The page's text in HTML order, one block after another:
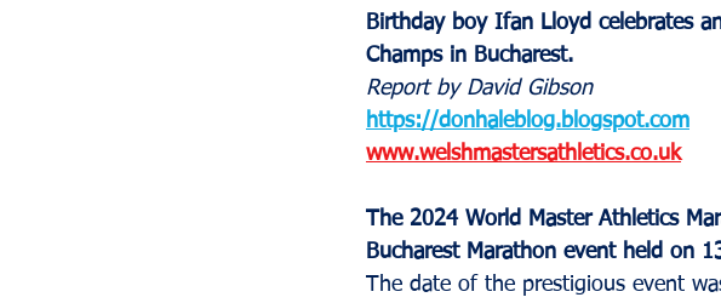
Birthday boy Ifan Lloyd celebrates
Champs in Bucharest.
Report by David Gibson
https://donhaleblog.blogspot.com
www.welshmastersathletics.co.uk
The 2024 World Master Athletics
Bucharest Marathon event held on
The date of the prestigious event